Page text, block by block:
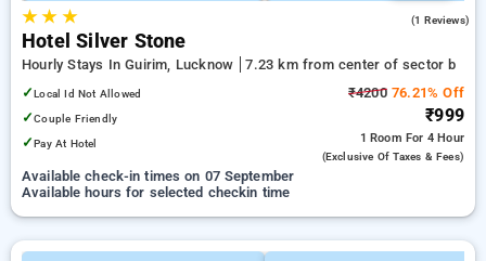
★★ ★ (1 Reviews)
Hotel Silver Stone
Hourly Stays In Guirim, Lucknow
7.23 km from center of sector b
✓Local Id Not Allowed
✓Couple Friendly
✓Pay At Hotel
₹420076.21% Off
₹999
1 Room For 4 Hour
(exclusive Of Taxes & Fees)
Available check-in times on 07 September
Available hours for selected checkin time